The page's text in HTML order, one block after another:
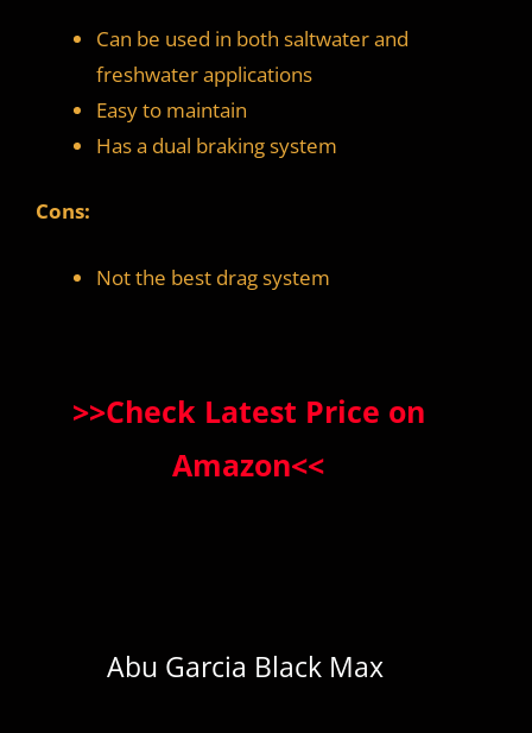
Can be used in both saltwater and
freshwater applications
Easy to maintain
Has a dual braking system
Cons:
Not the best drag system
>>Check Latest Price on
Amazon<<
Abu Garcia Black Max